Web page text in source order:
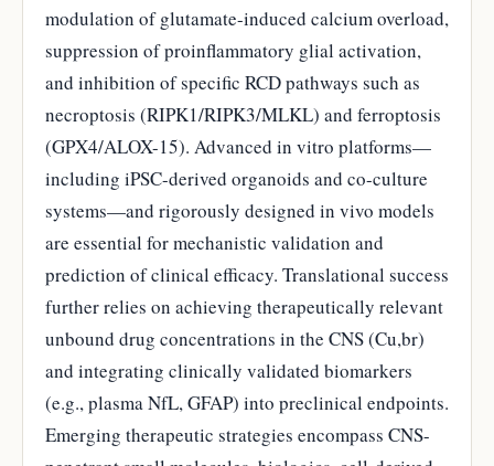
modulation of glutamate-induced calcium overload,
suppression of proinflammatory glial activation,
and inhibition of specific RCD pathways such as
necroptosis (RIPK1/RIPK3/MLKL) and ferroptosis
(GPX4/ALOX-15). Advanced in vitro platforms—
including iPSC-derived organoids and co-culture
systems—and rigorously designed in vivo models
are essential for mechanistic validation and
prediction of clinical efficacy. Translational success
further relies on achieving therapeutically relevant
unbound drug concentrations in the CNS (Cu,br)
and integrating clinically validated biomarkers
(e.g., plasma NfL, GFAP) into preclinical endpoints.
Emerging therapeutic strategies encompass CNS-